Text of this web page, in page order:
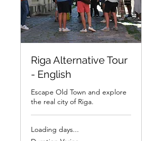
Riga Alternative Tour
- English
Escape Old Town and explore
the real city of Riga.
Loading days...